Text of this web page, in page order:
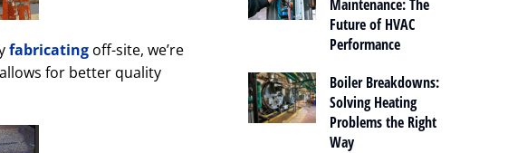
fabricating off-site, we’re
for better quality
Maintenance: The
Future of HVAC
Performance
Boiler Breakdowns:
Solving Heating
Problems the Right
Way